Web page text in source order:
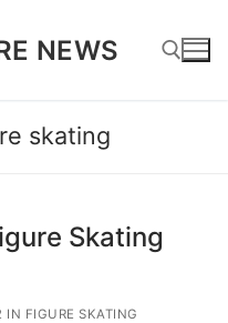
NEWS
skating
Skating
IN FIGURE SKATING